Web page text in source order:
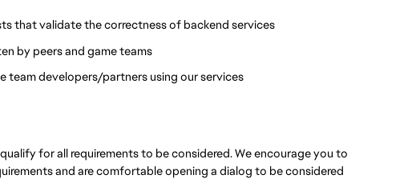
that validate the correctness of backend services
by peers and game teams
team developers/partners using our services
for all requirements to be considered. We encourage you to
and are comfortable opening a dialog to be considered